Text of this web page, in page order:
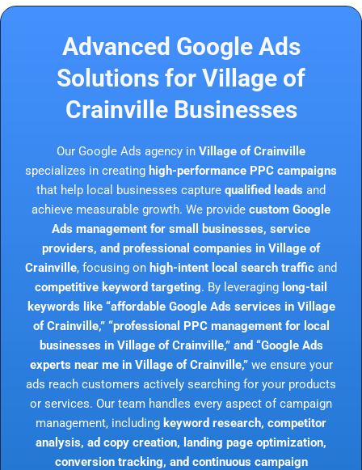
Advanced Google Ads
Solutions for Village of
Crainville Businesses
Our Google Ads agency in Village of Crainville
specializes in creating high-performance PPC campaigns
that help local businesses capture qualified leads and
achieve measurable growth. We provide custom Google
Ads management for small businesses, service
providers, and professional companies in Village of
Crainville, focusing on high-intent local search traffic and
competitive keyword targeting. By leveraging long-tail
keywords like “affordable Google Ads services in Village
of Crainville,” “professional PPC management for local
businesses in Village of Crainville,” and “Google Ads
experts near me in Village of Crainville,”we ensure your
ads reach customers actively searching for your products
or services. Our team handles every aspect of campaign
management, including keyword research, competitor
analysis, ad copy creation, landing page optimization,
conversion tracking, and continuous campaign